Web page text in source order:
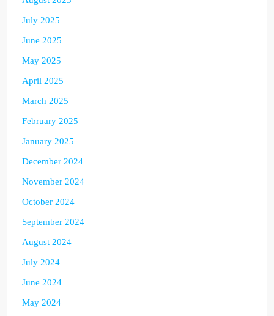
July 2025
June 2025
May 2025
April 2025
March 2025
February 2025
January 2025
December 2024
November 2024
October 2024
September 2024
August 2024
July 2024
June 2024
May 2024